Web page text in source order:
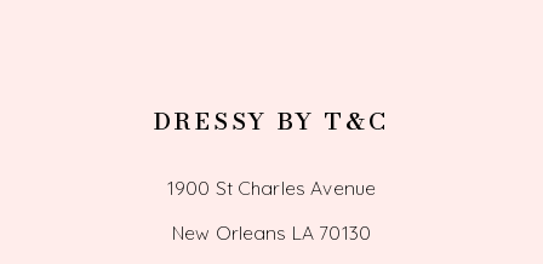
DRESSY BY T&C
1900 St Charles Avenue
New Orleans LA 70130